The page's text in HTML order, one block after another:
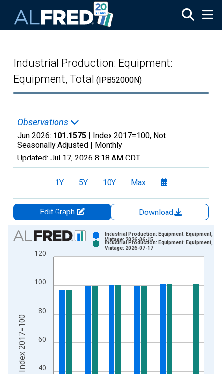
Industrial Production: Equipment:
Equipment, Total (IPB52000N)
Observations
Jun 2026: 101.1575 | Index 2017=100, Not
Seasonally Adjusted | Monthly
Updated: Jul 17, 2026 8:18 AM CDT
1Y 5Y 10Y Max
Edit Graph
Download
Chart
Bar chart with 2 data series.
View as data table, Chart
The chart has 2 Y axes displaying Index 2017=100 and
40
60
80
100
120
Industrial Production: Equipment: Equipment,
Vintage: 2026-06-15
Industrial Production: Equipment: Equipment,
Vintage: 2026-07-17
Index 2017=100